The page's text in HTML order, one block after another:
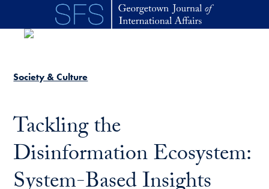
Skip to main content
Society & Culture
Tackling the
Disinformation Ecosystem: